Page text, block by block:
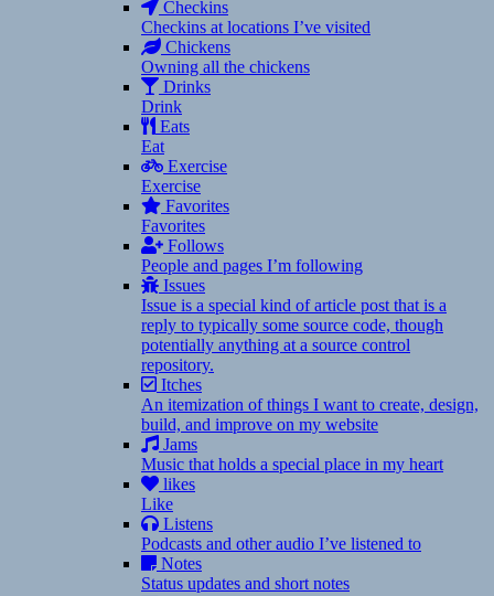
Checkins
Checkins at locations I’ve visited
Chickens
Owning all the chickens
Drinks
Drink
Eats
Eat
Exercise
Exercise
Favorites
Favorites
Follows
People and pages I’m following
Issues
Issue is a special kind of article post that is a
reply to typically some source code, though
potentially anything at a source control
repository.
Itches
An itemization of things I want to create, design,
build, and improve on my website
Jams
Music that holds a special place in my heart
likes
Like
Listens
Podcasts and other audio I’ve listened to
Notes
Status updates and short notes